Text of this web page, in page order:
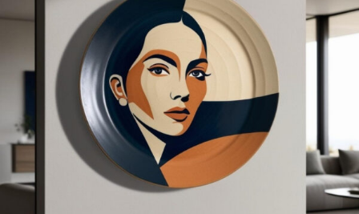
–
Personalized
from
crockeryprint.com